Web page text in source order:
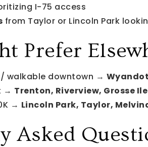
I-75 access
from Taylor or Lincoln Park
Prefer
walkable downtown →
→ Trenton, Riverview, Grosse Ile
→ Lincoln Park, Taylor,
Asked